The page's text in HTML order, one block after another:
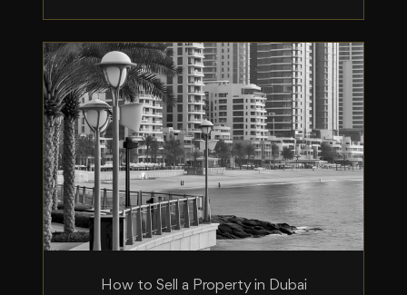
How to Sell a Property in Dubai